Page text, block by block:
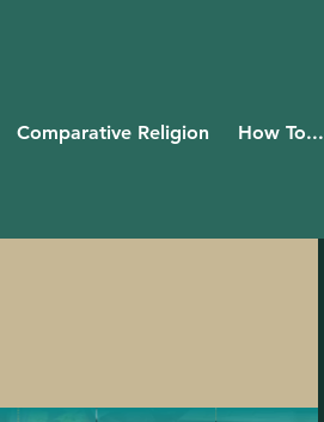
Comparative Religion How To...